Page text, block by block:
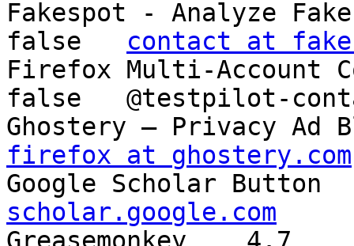
Fakespot - Analyze Fake
contact at
Firefox Multi-Account
false	@testpilot-containers
firefox at ghostery.com
scholar.google.com